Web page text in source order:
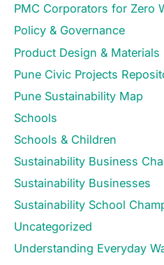
PMC Corporators for Zero
Policy & Governance
Product Design & Materials
Pune Civic Projects
Pune Sustainability Map
Schools
Schools & Children
Sustainability Business
Sustainability Businesses
Sustainability School
Uncategorized
Understanding Everyday